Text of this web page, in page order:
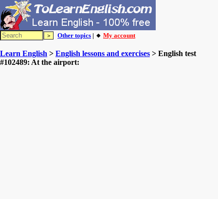
Other topics | 🔸 My account
Learn English > English lessons and exercises > English test
#102489: At the airport: